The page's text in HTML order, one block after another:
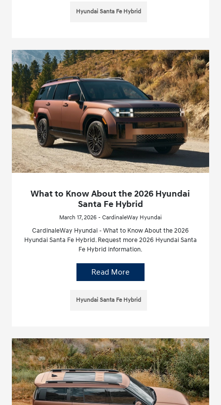
Hyundai Santa Fe Hybrid
What to Know About the 2026 Hyundai
Santa Fe Hybrid
March 17, 2026 - CardinaleWay Hyundai
CardinaleWay Hyundai - What to Know About the 2026
Hyundai Santa Fe Hybrid. Request more 2026 Hyundai Santa
Fe Hybrid information.
Read More
Hyundai Santa Fe Hybrid